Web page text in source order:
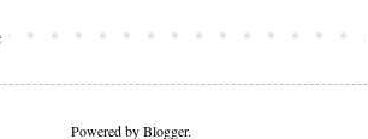
Powered byBlogger.